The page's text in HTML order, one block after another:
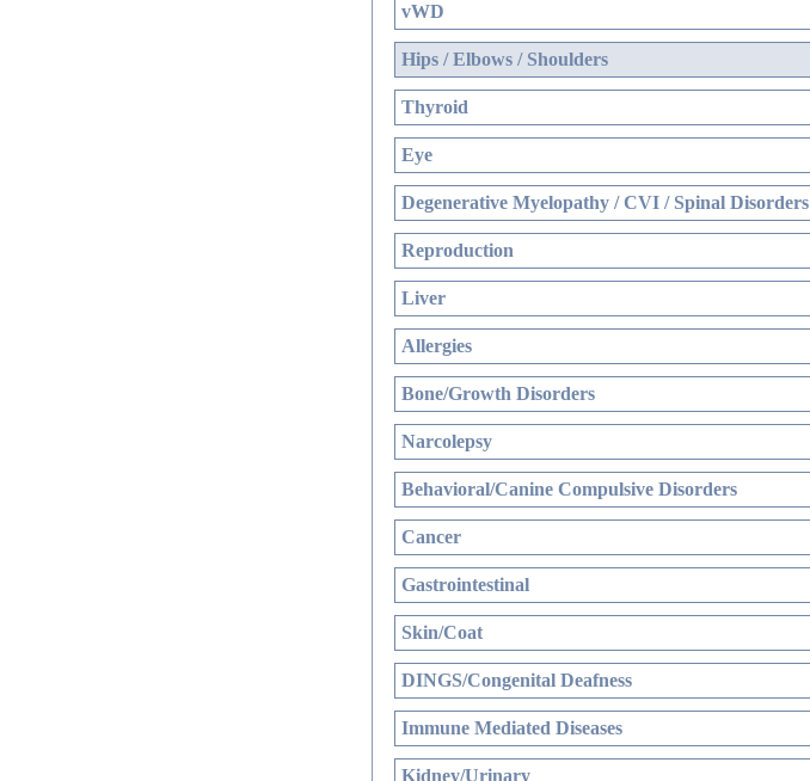
vWD
Hips / Elbows / Shoulders
Thyroid
Eye
Degenerative Myelopathy / CVI / Spinal Disorders
Reproduction
Liver
Allergies
Bone/Growth Disorders
Narcolepsy
Behavioral/Canine Compulsive Disorders
Cancer
Gastrointestinal
Skin/Coat
DINGS/Congenital Deafness
Immune Mediated Diseases
Kidney/Urinary